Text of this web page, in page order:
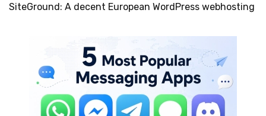
SiteGround: A decent European WordPress webhosting